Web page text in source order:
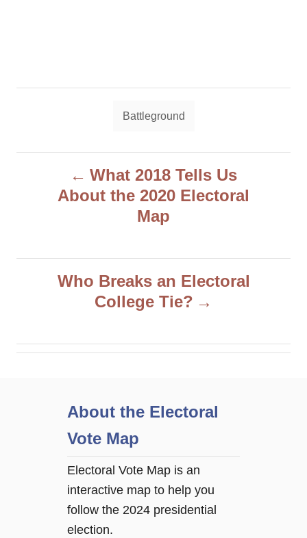
a
Battleground
t
What 2018 Tells Us
About the 2020 Electoral
Map
Who Breaks an Electoral
College Tie?
About the Electoral
Vote Map
Electoral Vote Map is an
interactive map to help you
follow the 2024 presidential
election.